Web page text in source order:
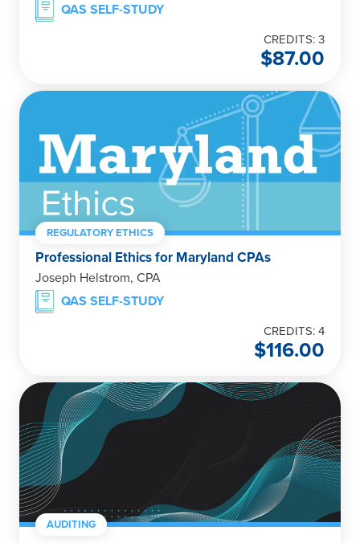
QAS SELF-STUDY
CREDITS: 3
$87.00
REGULATORY ETHICS
Professional Ethics for Maryland CPAs
Joseph Helstrom, CPA
QAS SELF-STUDY
CREDITS: 4
$116.00
AUDITING